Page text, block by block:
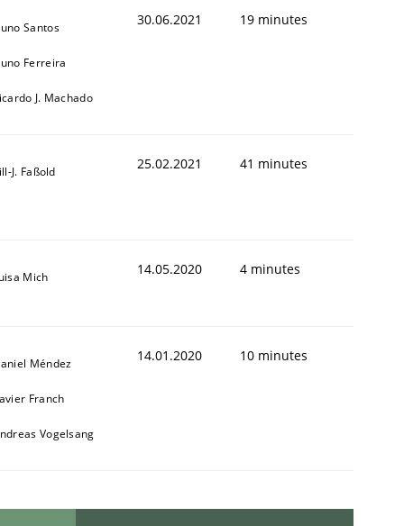
Santos
Ferreira
J. Machado
30.06.2021 19 minutes
J. Faßold 25.02.2021 41 minutes
Mich 14.05.2020 4 minutes
Méndez
Franch
Vogelsang
14.01.2020 10 minutes